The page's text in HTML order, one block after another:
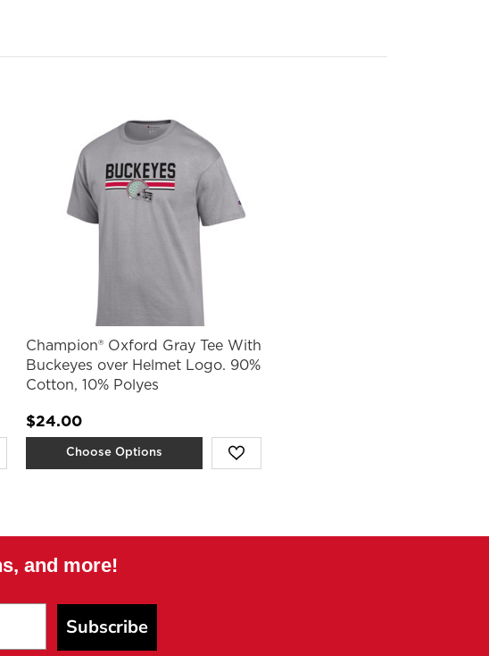
Champion® Oxford Gray Tee With
Buckeyes over Helmet Logo. 90%
Cotton, 10% Polyes
$24.00
Choose Options
and more!
Subscribe